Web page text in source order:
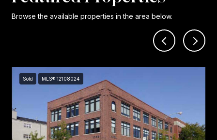
Browse the available properties in the area below.
Sold MLS® 12108024